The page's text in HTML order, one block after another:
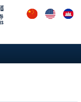
13,180PPSP1,170PAS14,200ABC